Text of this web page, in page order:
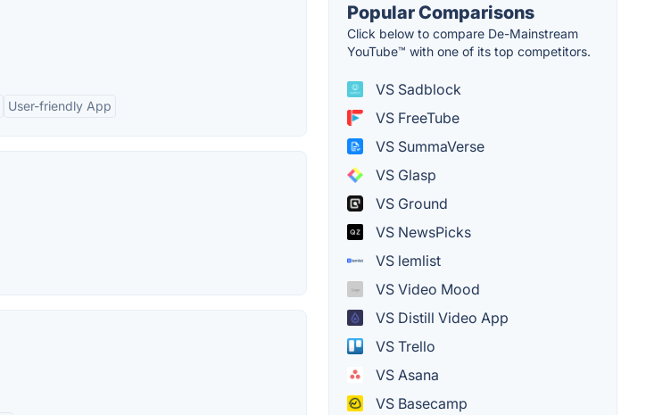
User-friendly App
Popular Comparisons
Click below to compare De-Mainstream
YouTube™ with one of its top competitors.
VS Sadblock
VS FreeTube
VS SummaVerse
VS Glasp
VS Ground
VS NewsPicks
VS lemlist
VS Video Mood
VS Distill Video App
VS Trello
VS Asana
VS Basecamp